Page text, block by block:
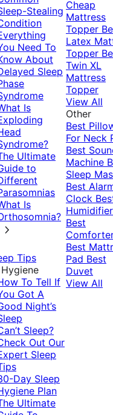
Stealing
Need To
About
Sleep
Is
Ultimate
to
Is
Tips
To Tell If
Got A
Night’s
Sleep?
Out Our
Sleep
Day Sleep
Plan
Ultimate
Cheap
Mattress
Topper
Latex
Topper
Twin XL
Mattress
Topper
View All
Other
Best
For Neck
Best
Machine
Sleep
Best
Clock
Humidifier
Best
Best
Pad Best
Duvet
View All